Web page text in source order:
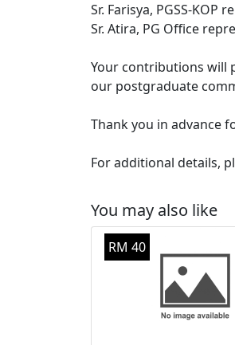
Sr. Farisya, PGSS-KOP
Sr. Atira, PG Office
Your contributions will
our postgraduate
Thank you in advance
For additional details,
You may also like
RM 40